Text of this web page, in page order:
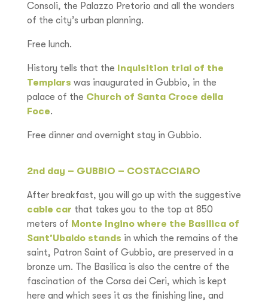
Consoli, the Palazzo Pretorio and all the wonders
of the city’s urban planning.
Free lunch.
History tells that the Inquisition trial of the
Templars was inaugurated in Gubbio, in the
palace of the Church of Santa Croce della
Foce.
Free dinner and overnight stay in Gubbio.
2nd day – GUBBIO – COSTACCIARO
After breakfast, you will go up with the suggestive
cable car that takes you to the top at 850
meters of Monte Ingino where the Basilica of
Sant’Ubaldo stands in which the remains of the
saint, Patron Saint of Gubbio, are preserved in a
bronze urn. The Basilica is also the centre of the
fascination of the Corsa dei Ceri, which is kept
here and which sees it as the finishing line, and